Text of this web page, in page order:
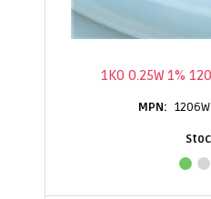
1K0 0.25W 1%